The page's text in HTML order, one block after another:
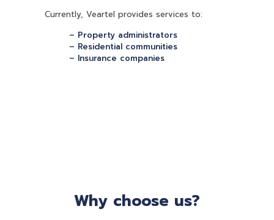
Currently, Veartel provides services to:
– Property administrators
– Residential communities
– Insurance companies
Why choose us?